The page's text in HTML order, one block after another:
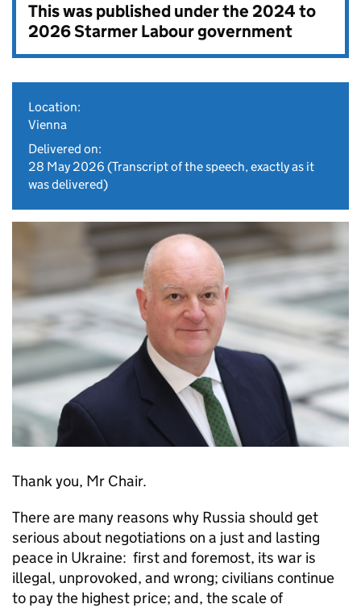
This was published under the2024 to
2026 Starmer Labour government
Location:
Vienna
Delivered on:
28 May 2026 (Transcript of the speech, exactly as it
was delivered)
Thank you, Mr Chair.
There are many reasons why Russia should get
serious about negotiations on a just and lasting
peace in Ukraine: first and foremost, its war is
illegal, unprovoked, and wrong; civilians continue
to pay the highest price; and, the scale of